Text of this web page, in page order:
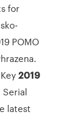
for
POMO
Key2019
Serial
latest